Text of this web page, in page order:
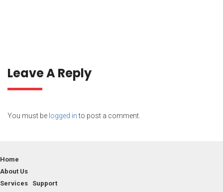
Leave A Reply
You must be logged into post a comment.
Home
About Us
Services Support